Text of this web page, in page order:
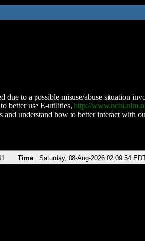
due to a possible misuse/abuse situation
better use E-utilities, http://
understand how to better interact with
Time Saturday, 08-Aug-2026 02:09:54